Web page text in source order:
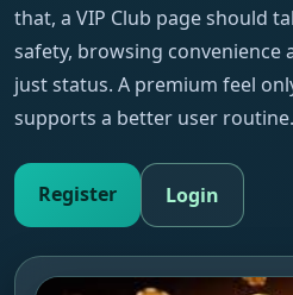
that, a VIP Club page should
safety, browsing convenience
just status. A premium feel
supports a better user routine.
Register Login